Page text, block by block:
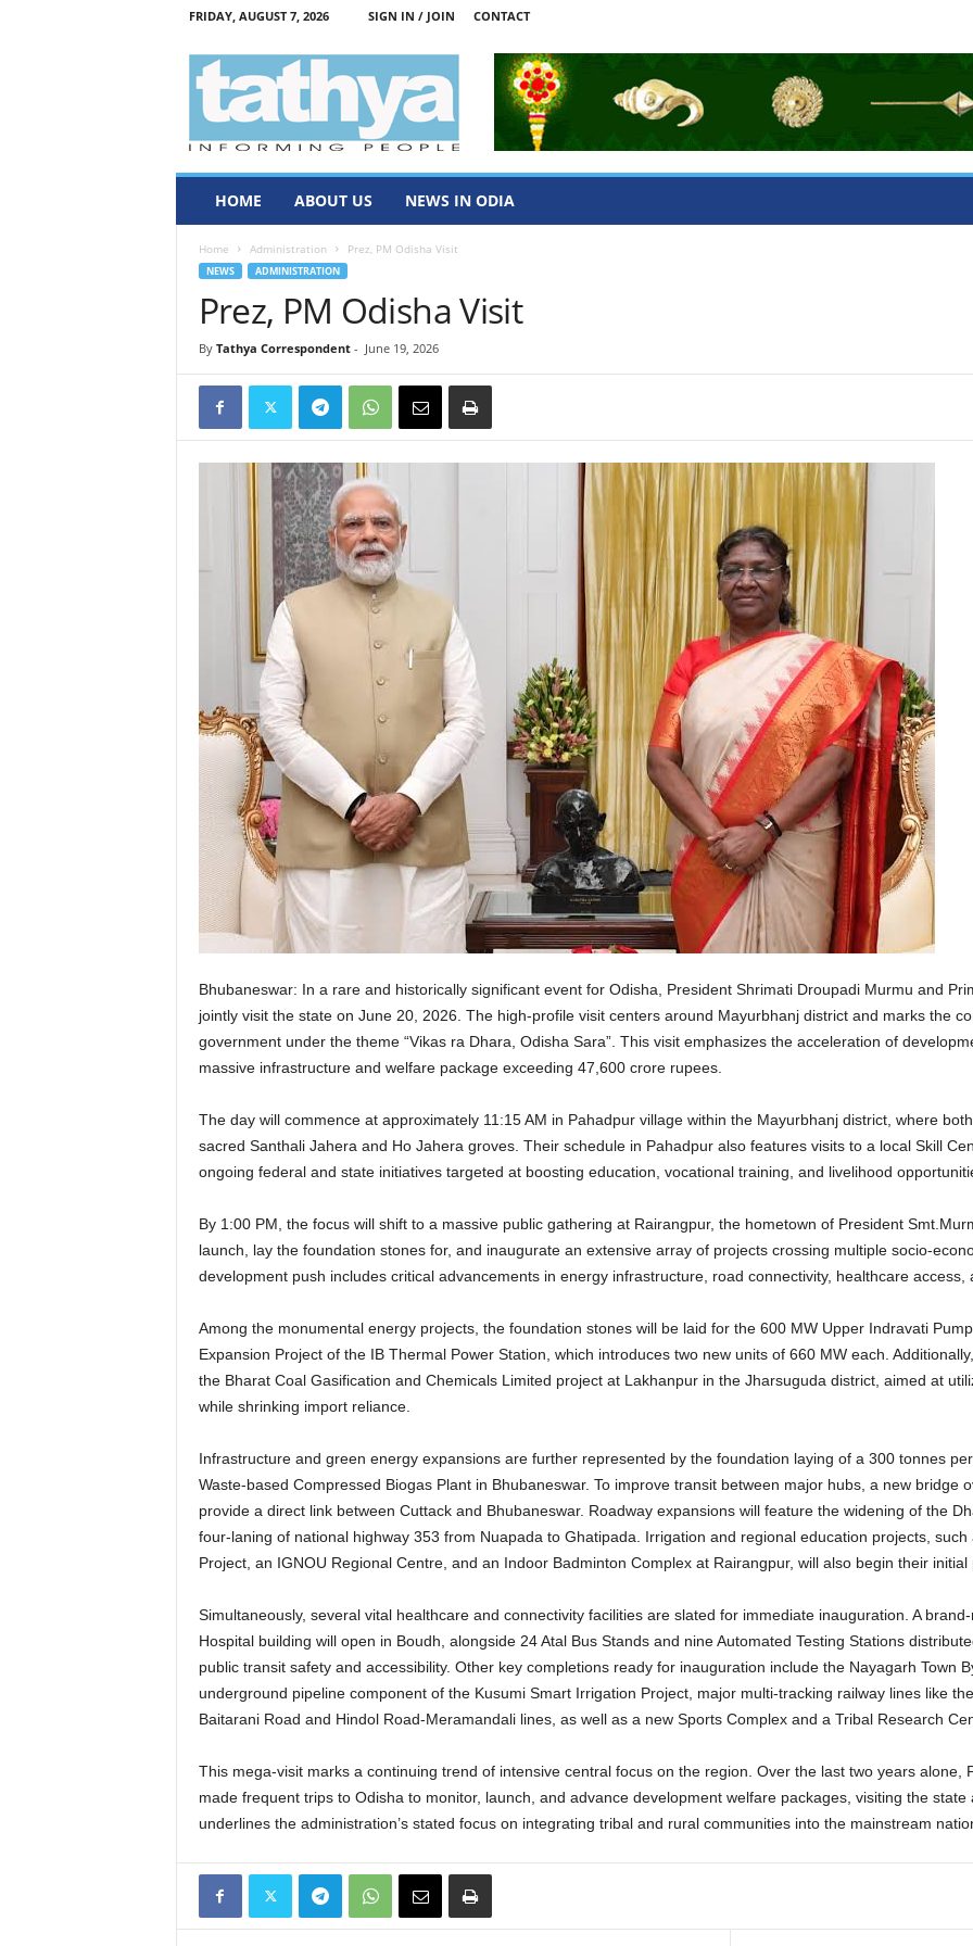
FRIDAY, AUGUST 7, 2026 SIGN IN / JOIN CONTACT
HOME ABOUT US NEWS IN ODIA
Home Administration Prez, PM Odisha Visit
NEWS ADMINISTRATION
Prez, PM Odisha Visit
By Tathya Correspondent- June 19, 2026
Bhubaneswar: In a rare and historically significant event for Odisha, President Shrimati Droupadi Murmu and
jointly visit the state on June 20, 2026. The high-profile visit centers around Mayurbhanj district and marks the
government under the theme “Vikas ra Dhara, Odisha Sara”. This visit emphasizes the acceleration of
massive infrastructure and welfare package exceeding 47,600 crore rupees.
The day will commence at approximately 11:15 AM in Pahadpur village within the Mayurbhanj district, where
sacred Santhali Jahera and Ho Jahera groves. Their schedule in Pahadpur also features visits to a local Skill
ongoing federal and state initiatives targeted at boosting education, vocational training, and livelihood
By 1:00 PM, the focus will shift to a massive public gathering at Rairangpur, the hometown of President
launch, lay the foundation stones for, and inaugurate an extensive array of projects crossing multiple socio-
development push includes critical advancements in energy infrastructure, road connectivity, healthcare
Among the monumental energy projects, the foundation stones will be laid for the 600 MW Upper Indravati
Expansion Project of the IB Thermal Power Station, which introduces two new units of 660 MW each.
the Bharat Coal Gasification and Chemicals Limited project at Lakhanpur in the Jharsuguda district, aimed at
while shrinking import reliance.
Infrastructure and green energy expansions are further represented by the foundation laying of a 300 tonnes
Waste-based Compressed Biogas Plant in Bhubaneswar. To improve transit between major hubs, a new bridge
provide a direct link between Cuttack and Bhubaneswar. Roadway expansions will feature the widening of the
four-laning of national highway 353 from Nuapada to Ghatipada.
Irrigation and regional education projects,
Project, an IGNOU Regional Centre, and an Indoor Badminton Complex at Rairangpur, will also begin their initial
Simultaneously, several vital healthcare and connectivity facilities are slated for immediate inauguration. A
Hospital building will open in Boudh, alongside 24 Atal Bus Stands and nine Automated Testing Stations
public transit safety and accessibility. Other key completions ready for inauguration include the Nayagarh Town
underground pipeline component of the Kusumi Smart Irrigation Project, major multi-tracking railway lines like
Baitarani Road and Hindol Road-Meramandali lines, as well as a new Sports Complex and a Tribal Research
This mega-visit marks a continuing trend of intensive central focus on the region. Over the last two years alone,
made frequent trips to Odisha to monitor, launch, and advance development welfare packages, visiting the
underlines the administration’s stated focus on integrating tribal and rural communities into the mainstream